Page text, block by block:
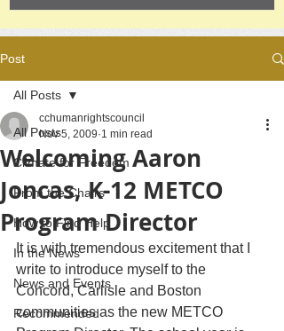
Post
All Posts
Climate for Freedom
From the Chairs
How to Find Help
In the News
News and Events
Recommended
All Posts
Welcoming Aaron
Joncas, K-12 METCO
Program Director
cchumanrightscouncil
Nov 5, 2009 1 min read
It is with tremendous excitement that I
write to introduce myself to the
Concord, Carlisle and Boston
communities as the new METCO